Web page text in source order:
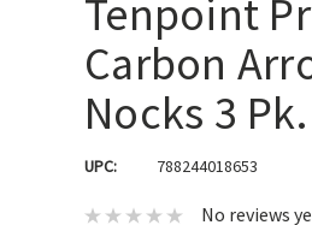
Tenpoint
Carbon
Nocks 3 Pk.
UPC: 788244018653
No reviews